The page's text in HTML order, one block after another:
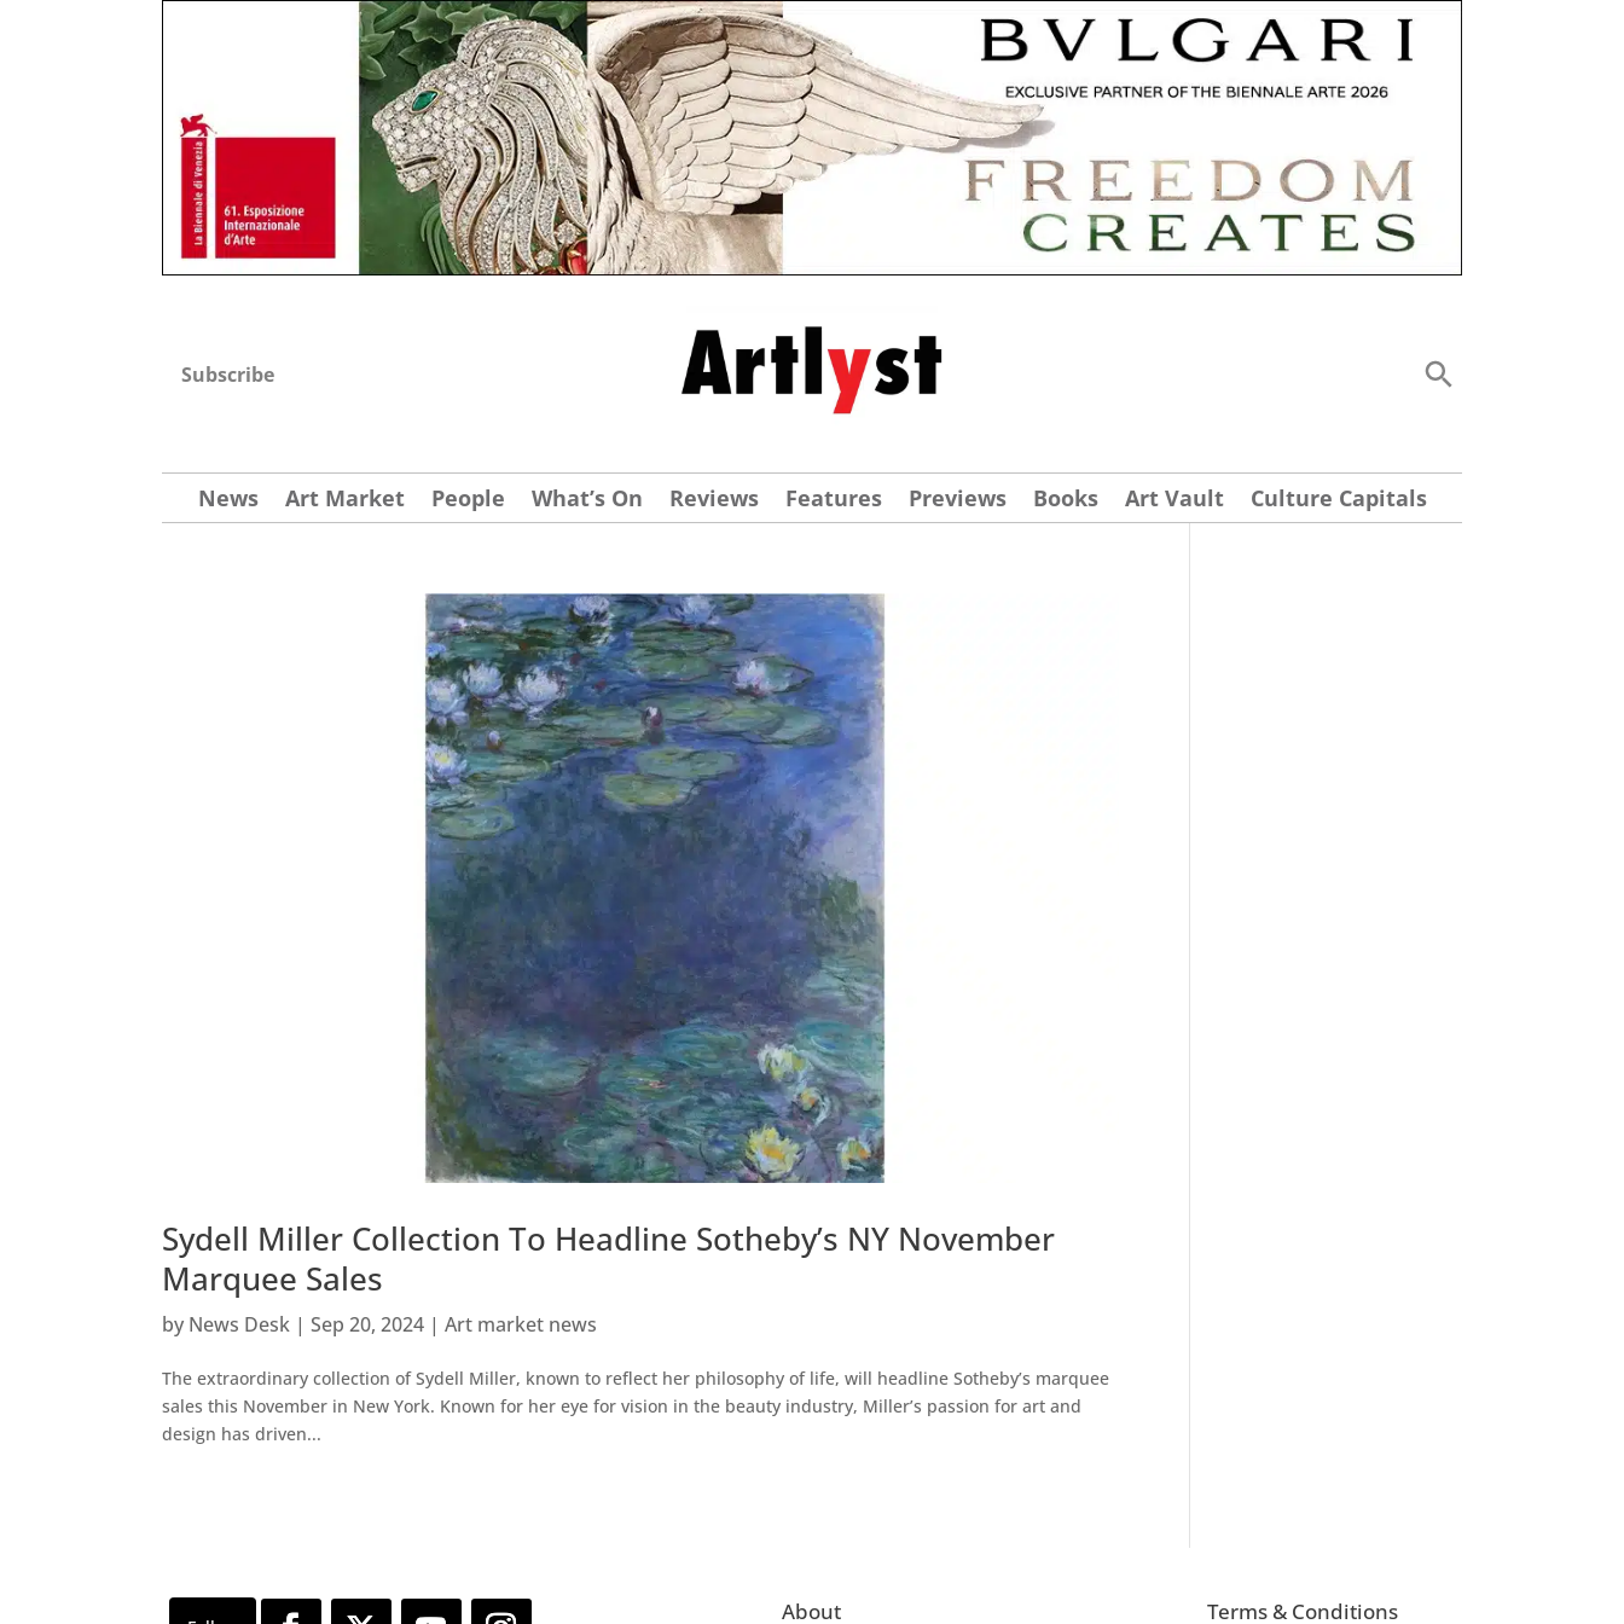
Subscribe
News Art Market People What’s On Reviews Features Previews Books Art Vault Culture Capitals
Sydell Miller Collection To Headline Sotheby’s NY November
Marquee Sales
by News Desk |Sep 20, 2024 |Art market news
The extraordinary collection of Sydell Miller, known to reflect her philosophy of life, will headline Sotheby’s marquee
sales this November in New York. Known for her eye for vision in the beauty industry, Miller’s passion for art and
design has driven...
About Terms & Conditions